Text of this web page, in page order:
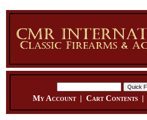
My Account| Cart Contents|